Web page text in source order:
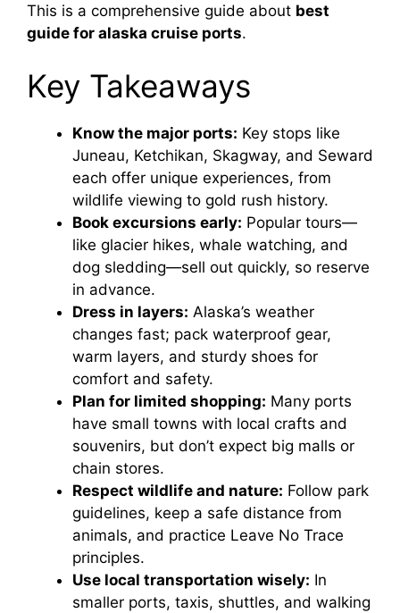
This is a comprehensive guide about best
guide for alaska cruise ports.
Key Takeaways
Know the major ports: Key stops like
Juneau, Ketchikan, Skagway, and Seward
each offer unique experiences, from
wildlife viewing to gold rush history.
Book excursions early: Popular tours—
like glacier hikes, whale watching, and
dog sledding—sell out quickly, so reserve
in advance.
Dress in layers: Alaska’s weather
changes fast; pack waterproof gear,
warm layers, and sturdy shoes for
comfort and safety.
Plan for limited shopping: Many ports
have small towns with local crafts and
souvenirs, but don’t expect big malls or
chain stores.
Respect wildlife and nature: Follow park
guidelines, keep a safe distance from
animals, and practice Leave No Trace
principles.
Use local transportation wisely: In
smaller ports, taxis, shuttles, and walking